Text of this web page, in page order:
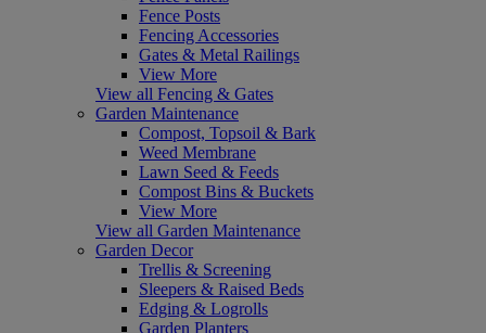
Fence Posts
Fencing Accessories
Gates & Metal Railings
View More
View all Fencing & Gates
Garden Maintenance
Compost, Topsoil & Bark
Weed Membrane
Lawn Seed & Feeds
Compost Bins & Buckets
View More
View all Garden Maintenance
Garden Decor
Trellis & Screening
Sleepers & Raised Beds
Edging & Logrolls
Garden Planters